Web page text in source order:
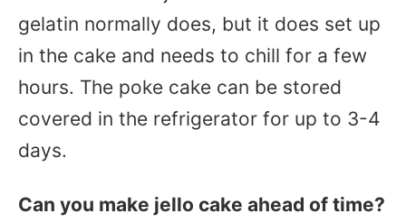
gelatin normally does, but it does set up
in the cake and needs to chill for a few
hours. The poke cake can be stored
covered in the refrigerator for up to 3-4
days.
Can you make jello cake ahead of time?